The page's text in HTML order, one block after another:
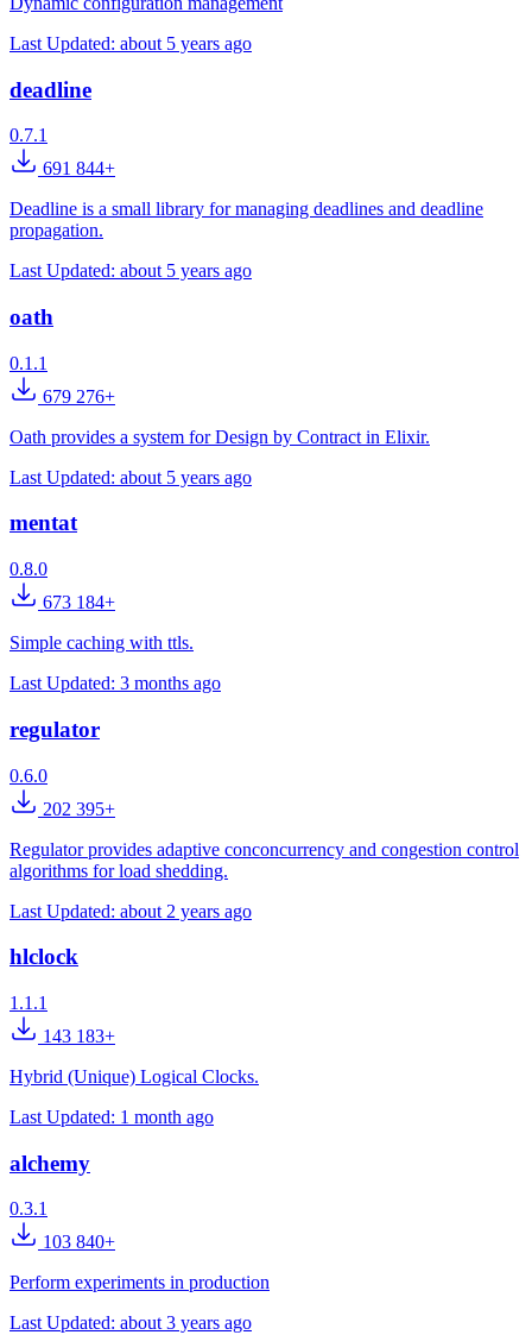
Last Updated: about 5 years ago
deadline
0.7.1
691 844+
Deadline is a small library for managing deadlines and deadline
propagation.
Last Updated: about 5 years ago
oath
0.1.1
679 276+
Oath provides a system for Design by Contract in Elixir.
Last Updated: about 5 years ago
mentat
0.8.0
673 184+
Simple caching with ttls.
Last Updated: 3 months ago
regulator
0.6.0
202 395+
Regulator provides adaptive conconcurrency and congestion control
algorithms for load shedding.
Last Updated: about 2 years ago
hlclock
1.1.1
143 183+
Hybrid (Unique) Logical Clocks.
Last Updated: 1 month ago
alchemy
0.3.1
103 840+
Perform experiments in production
Last Updated: about 3 years ago